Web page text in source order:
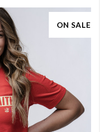
ON SALE